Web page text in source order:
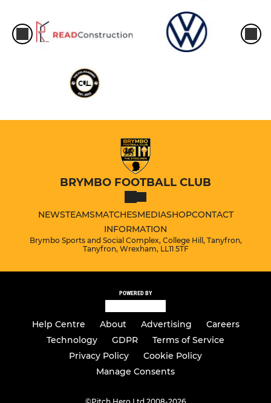
BRYMBO FOOTBALL CLUB
NEWSTEAMSMATCHESMEDIASHOPCONTACT
INFORMATION
Brymbo Sports and Social Complex, College Hill, Tanyfron,
Tanyfron, Wrexham, LL11 5TF
POWERED BY
Help Centre About Advertising
Careers
Technology
GDPR
Terms of Service
Privacy Policy
Cookie Policy
Manage Consents